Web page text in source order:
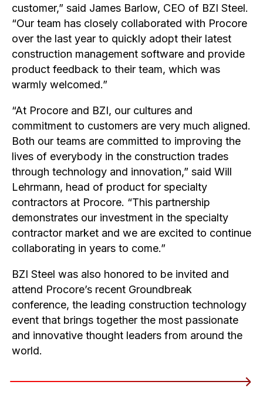
customer,” said James Barlow, CEO of BZI Steel.
“Our team has closely collaborated with Procore
over the last year to quickly adopt their latest
construction management software and provide
product feedback to their team, which was
warmly welcomed.”
“At Procore and BZI, our cultures and
commitment to customers are very much aligned.
Both our teams are committed to improving the
lives of everybody in the construction trades
through technology and innovation,” said Will
Lehrmann, head of product for specialty
contractors at Procore. “This partnership
demonstrates our investment in the specialty
contractor market and we are excited to continue
collaborating in years to come.”
BZI Steel was also honored to be invited and
attend Procore’s recent Groundbreak
conference, the leading construction technology
event that brings together the most passionate
and innovative thought leaders from around the
world.